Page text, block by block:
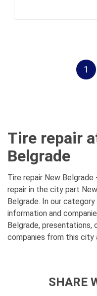
1
Tire repair
Belgrade
Tire repair New Belgrade
repair in the city part
Belgrade. In our
information and
Belgrade, presentations,
companies from this city
SHARE